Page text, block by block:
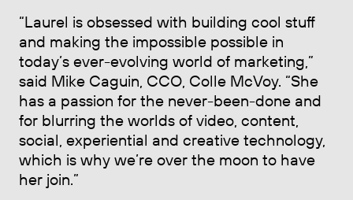
“Laurel is obsessed with building cool stuff
and making the impossible possible in
today’s ever-evolving world of marketing,”
said Mike Caguin, CCO, Colle McVoy. “She
has a passion for the never-been-done and
for blurring the worlds of video, content,
social, experiential and creative technology,
which is why we’re over the moon to have
her join.”